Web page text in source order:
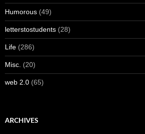
Humorous (49)
letterstostudents (28)
Life (286)
Misc. (20)
web 2.0 (65)
ARCHIVES